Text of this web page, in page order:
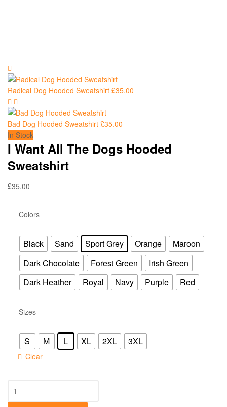
Radical Dog Hooded Sweatshirt £35.00
Bad Dog Hooded Sweatshirt £35.00
In Stock
I Want All The Dogs Hooded
Sweatshirt
£35.00
Colors
Black Sand Sport Grey Orange
Maroon
Dark Chocolate
Forest Green
Irish Green
Dark Heather
Royal Navy Purple Red
Sizes
S M L XL 2XL 3XL
Clear